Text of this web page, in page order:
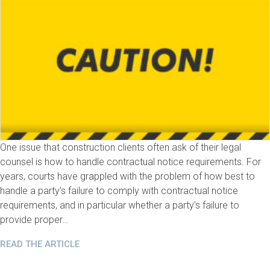
One issue that construction clients often ask of their legal
counsel is how to handle contractual notice requirements. For
years, courts have grappled with the problem of how best to
handle a party’s failure to comply with contractual notice
requirements, and in particular whether a party’s failure to
provide proper…
READ THE ARTICLE